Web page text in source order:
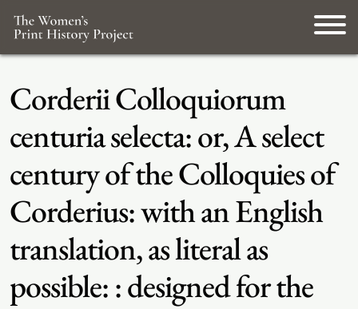
Corderii Colloquiorum
centuria selecta: or, A select
century of the Colloquies of
Corderius: with an English
translation, as literal as
possible: : designed for the